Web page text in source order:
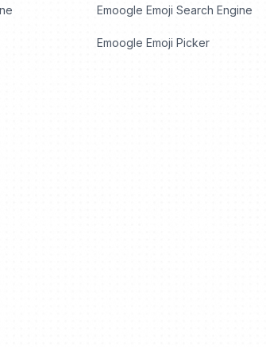
Emoogle Emoji Search Engine
Emoogle Emoji Picker